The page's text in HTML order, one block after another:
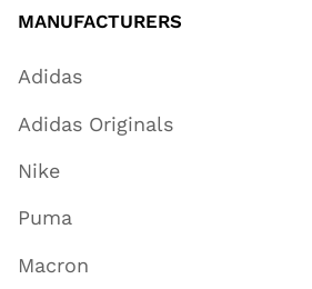
MANUFACTURERS
Adidas
Adidas Originals
Nike
Puma
Macron